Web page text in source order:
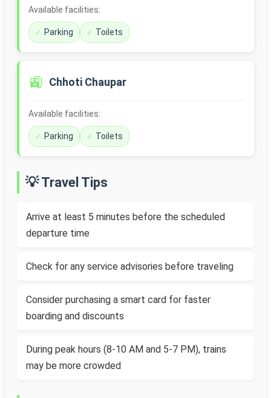
Available facilities:
Parking Toilets
🚉 Chhoti Chaupar
Available facilities:
Parking Toilets
💡 Travel Tips
Arrive at least 5 minutes before the scheduled
departure time
Check for any service advisories before traveling
Consider purchasing a smart card for faster
boarding and discounts
During peak hours (8-10 AM and 5-7 PM), trains
may be more crowded